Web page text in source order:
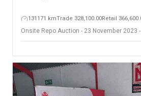
131171 kmTrade 328,100.00Retail
Onsite Repo Auction - 23 November 2023